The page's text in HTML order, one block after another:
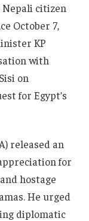
Nepali citizen
October 7,
KP
with
on
for Egypt’s
released an
for
hostage
He urged
diplomatic